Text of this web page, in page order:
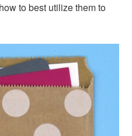
to best utilize them to